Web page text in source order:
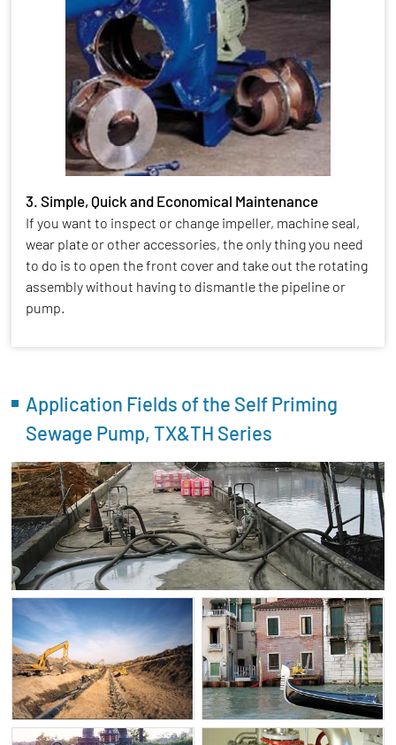
3. Simple, Quick and Economical Maintenance
If you want to inspect or change impeller, machine seal,
wear plate or other accessories, the only thing you need
to do is to open the front cover and take out the rotating
assembly without having to dismantle the pipeline or
pump.
Application Fields of the Self Priming
Sewage Pump, TX&TH Series